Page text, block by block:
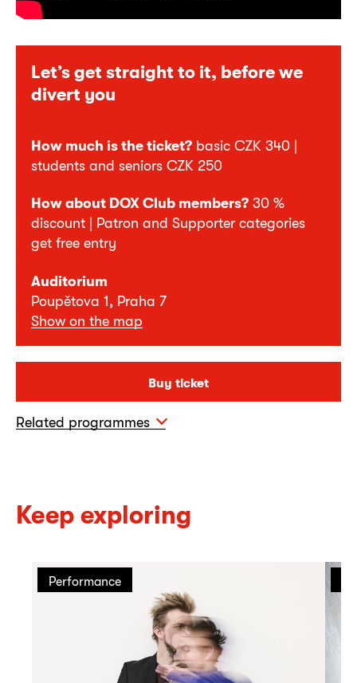
Let’s get straight to it, before we
divert you
How much is the ticket? basic CZK 340 |
students and seniors CZK 250
How about DOX Club members? 30 %
discount | Patron and Supporter categories
get free entry
Auditorium
Poupětova 1, Praha 7
Show on the map
Buy ticket
Related programmes
Keep exploring
Performance